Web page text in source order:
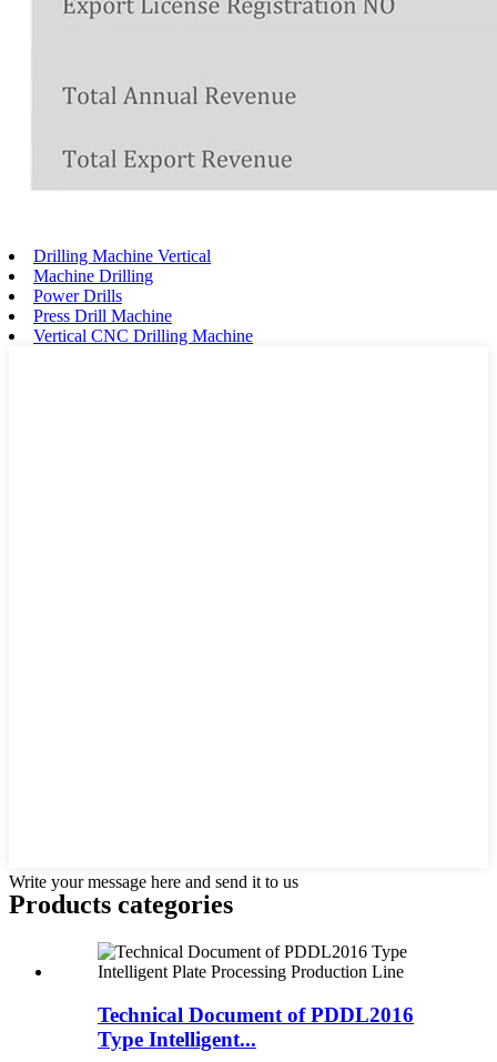
Drilling Machine Vertical
Machine Drilling
Power Drills
Press Drill Machine
Vertical CNC Drilling Machine
Write your message here and send it to us
Products categories
Technical Document of PDDL2016
Type Intelligent...